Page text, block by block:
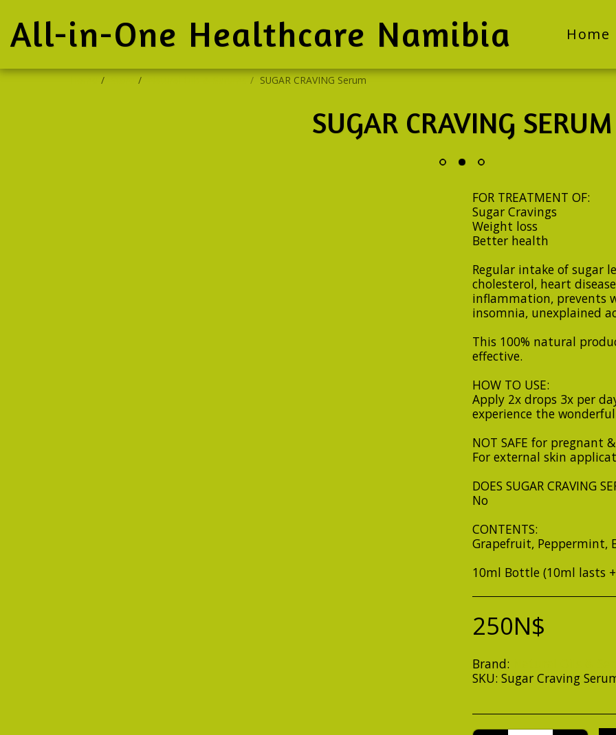
All-in-One Healthcare Namibia Home
SUGAR CRAVING Serum
SUGAR CRAVING SERUM
FOR TREATMENT OF:
Sugar Cravings
Weight loss
Better health
Regular intake of sugar
cholesterol, heart
inflammation, prevents
insomnia, unexplained
This 100% natural
effective.
HOW TO USE:
Apply 2x drops 3x per
experience the
NOT SAFE for pregnant
For external skin
DOES SUGAR CRAVING
No
CONTENTS:
Grapefruit, Peppermint,
10ml Bottle (10ml lasts
250N$
Brand:
SKU: Sugar Craving